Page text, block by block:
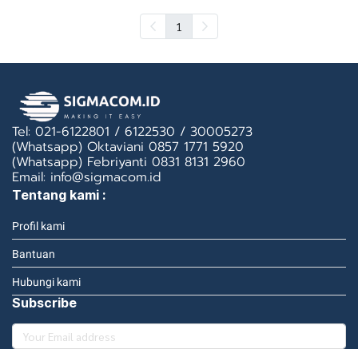
1
Tel: 021-6122801 / 6122530 / 30005273
(Whatsapp) Oktaviani 0857 1771 5920
(Whatsapp) Febriyanti 0831 8131 2960
Email: info@sigmacom.id
Tentang kami :
Profil kami
Bantuan
Hubungi kami
Subscribe